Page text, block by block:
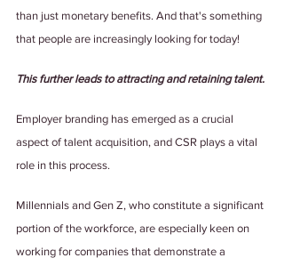
than just monetary benefits. And that's something
that people are increasingly looking for today!
This further leads to attracting and retaining talent.
Employer branding has emerged as a crucial
aspect of talent acquisition, and CSR plays a vital
role in this process.
Millennials and Gen Z, who constitute a significant
portion of the workforce, are especially keen on
working for companies that demonstrate a